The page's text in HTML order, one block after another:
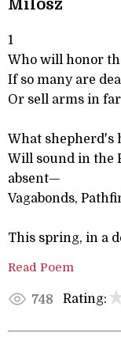
Milosz
1
Who will honor
If so many are
Or sell arms in
What shepherd's
Will sound in the
absent—
Vagabonds,
This spring, in a
Read Poem
748 Rating: